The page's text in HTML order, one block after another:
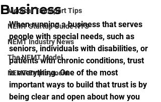
Medical Transport Tips
NEMT Startup Guide NYS
NEMT Industry News
The NEMT Model
NEMT Employment
Business
When running a business that serves
people with special needs, such as
seniors, individuals with disabilities, or
patients with chronic conditions, trust
is everything. One of the most
important ways to build that trust is by
being clear and open about how you